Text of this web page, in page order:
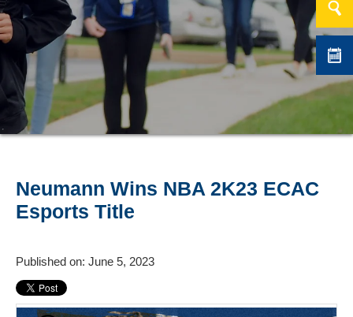
Neumann Wins NBA 2K23 ECAC
Esports Title
Published on: June 5, 2023